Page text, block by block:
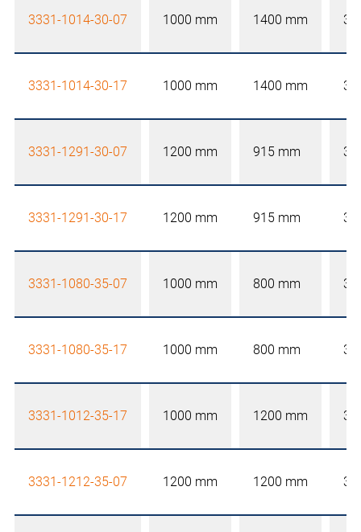
3331-1014-30-07 1000 mm 1400 mm
3331-1014-30-17 1000 mm 1400 mm
3331-1291-30-07 1200 mm 915 mm
3331-1291-30-17 1200 mm 915 mm
3331-1080-35-07 1000 mm 800 mm
3331-1080-35-17 1000 mm 800 mm
3331-1012-35-17 1000 mm 1200 mm
3331-1212-35-07 1200 mm 1200 mm